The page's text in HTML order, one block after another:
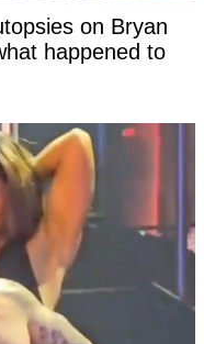
on Bryan
happened to